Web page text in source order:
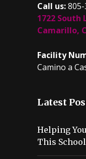
Call us:
1722 South
Camarillo,
Facility
Camino a
Latest
Helping
This School